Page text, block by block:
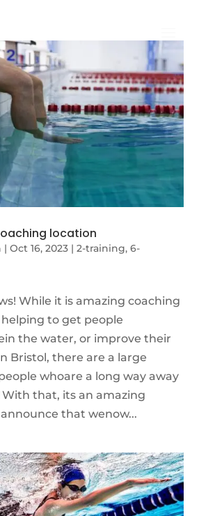
location
| Oct 16, 2023| 2-training, 6-
While it is amazing coaching
to get people
the water, or improve their
Bristol, there are a large
whoare a long way away
that, its an amazing
that wenow...